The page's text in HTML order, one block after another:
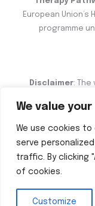
We value
We use cookies
serve
traffic. By clicking
of cookies.
Customize
European
programme
Disclaimer: The
necessarily reflect